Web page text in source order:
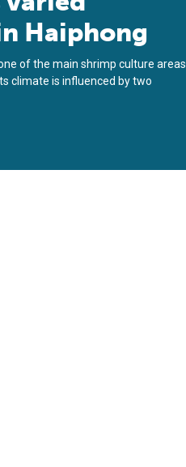
Haiphong
of the main shrimp culture areas
climate is influenced by two